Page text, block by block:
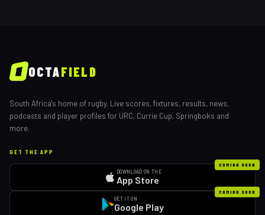
OCTAFIELD
South Africa's home of rugby. Live scores, fixtures, results, news,
podcasts and player profiles for URC, Currie Cup, Springboks and
more.
GET THE APP
COMING SOON
DOWNLOAD ON THE
App Store
COMING SOON
GET IT ON
Google Play